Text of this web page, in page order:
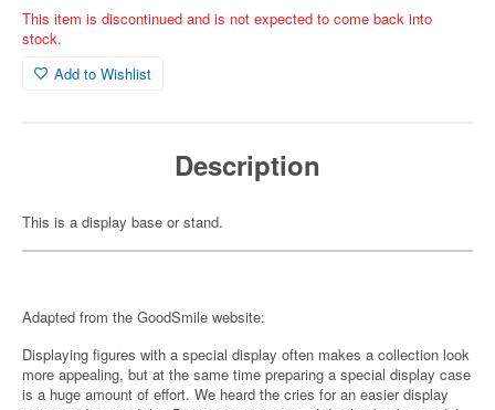
This item is discontinued and is not expected to come back into
stock.
Add to Wishlist
Description
This is a display base or stand.
Adapted from the GoodSmile website:
Displaying figures with a special display often makes a collection look
more appealing, but at the same time preparing a special display case
is a huge amount of effort. We heard the cries for an easier display